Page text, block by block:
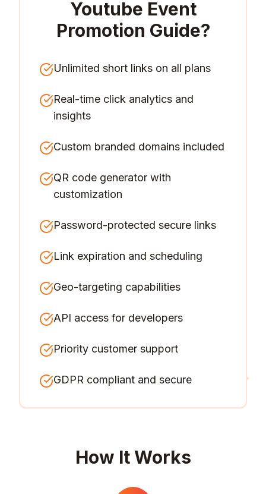
Youtube Event
Promotion Guide?
Unlimited short links on all plans
Real-time click analytics and
insights
Custom branded domains included
QR code generator with
customization
Password-protected secure links
Link expiration and scheduling
Geo-targeting capabilities
API access for developers
Priority customer support
GDPR compliant and secure
How It Works